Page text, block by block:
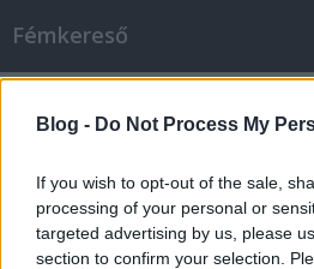
Blog - Do Not Process My
If you wish to opt-out of the sale,
processing of your personal or
targeted advertising by us, please
section to confirm your selection.
Fémkereső
Turbulens
II.)
HORNER•2013. május 12.